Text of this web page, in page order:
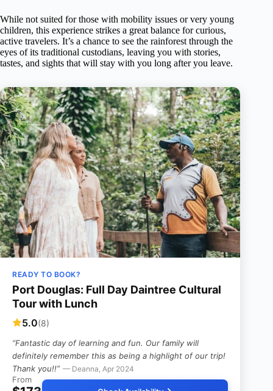
While not suited for those with mobility issues or very young
children, this experience strikes a great balance for curious,
active travelers. It’s a chance to see the rainforest through the
eyes of its traditional custodians, leaving you with stories,
tastes, and sights that will stay with you long after you leave.
READY TO BOOK?
Port Douglas: Full Day Daintree Cultural
Tour with Lunch
5.0(8)
“Fantastic day of learning and fun. Our family will
definitely remember this as being a highlight of our trip!
Thank you!!” — Deanna, Apr 2024
From